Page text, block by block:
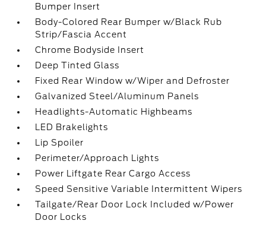
Bumper Insert
Body-Colored Rear Bumper w/Black Rub
Strip/Fascia Accent
Chrome Bodyside Insert
Deep Tinted Glass
Fixed Rear Window w/Wiper and Defroster
Galvanized Steel/Aluminum Panels
Headlights-Automatic Highbeams
LED Brakelights
Lip Spoiler
Perimeter/Approach Lights
Power Liftgate Rear Cargo Access
Speed Sensitive Variable Intermittent Wipers
Tailgate/Rear Door Lock Included w/Power
Door Locks